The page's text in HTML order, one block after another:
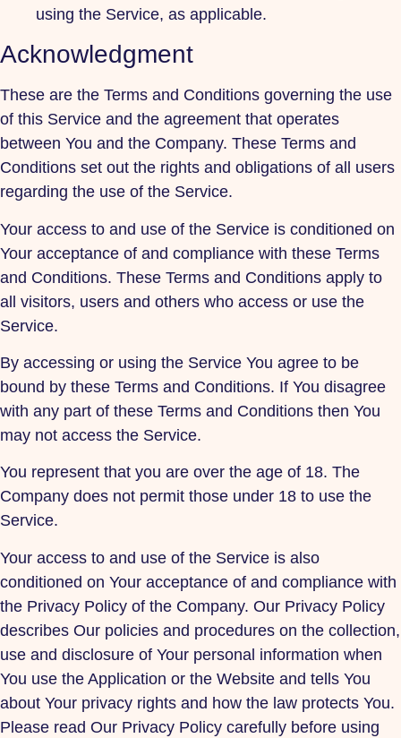
using the Service, as applicable.
Acknowledgment
These are the Terms and Conditions governing the use
of this Service and the agreement that operates
between You and the Company. These Terms and
Conditions set out the rights and obligations of all users
regarding the use of the Service.
Your access to and use of the Service is conditioned on
Your acceptance of and compliance with these Terms
and Conditions. These Terms and Conditions apply to
all visitors, users and others who access or use the
Service.
By accessing or using the Service You agree to be
bound by these Terms and Conditions. If You disagree
with any part of these Terms and Conditions then You
may not access the Service.
You represent that you are over the age of 18. The
Company does not permit those under 18 to use the
Service.
Your access to and use of the Service is also
conditioned on Your acceptance of and compliance with
the Privacy Policy of the Company. Our Privacy Policy
describes Our policies and procedures on the collection,
use and disclosure of Your personal information when
You use the Application or the Website and tells You
about Your privacy rights and how the law protects You.
Please read Our Privacy Policy carefully before using